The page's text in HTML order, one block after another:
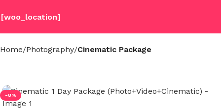
[woo_location]
Home Photography Cinematic Package
-8%